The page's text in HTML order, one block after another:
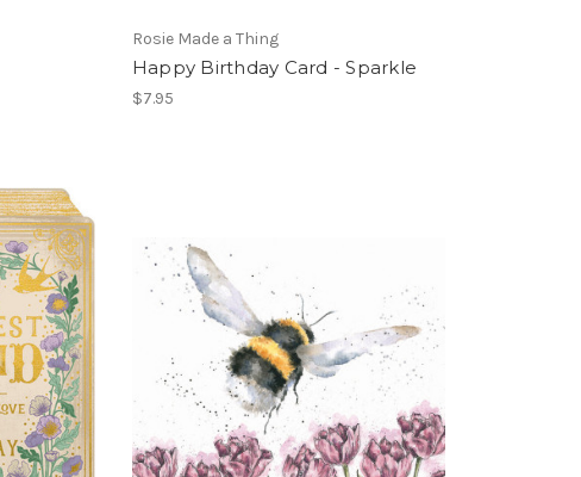
Rosie Made a Thing
Happy Birthday Card - Sparkle
$7.95